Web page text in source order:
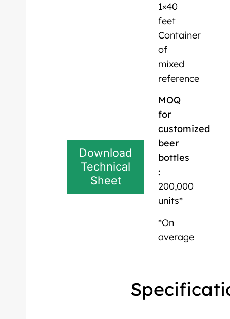
Download
Technical
Sheet
1×40
feet
Container
of
mixed
reference
MOQ
for
customized
beer
bottles
:
200,000
units*
*On
average